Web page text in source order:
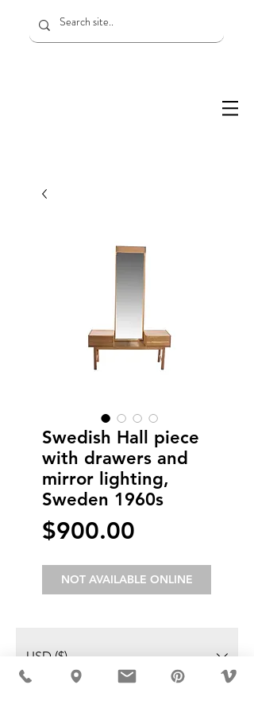
Swedish Hall piece
with drawers and
mirror lighting,
Sweden 1960s
$900.00
NOT AVAILABLE ONLINE
USD ($)